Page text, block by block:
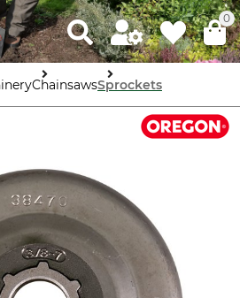
0
ChainsawsSprockets